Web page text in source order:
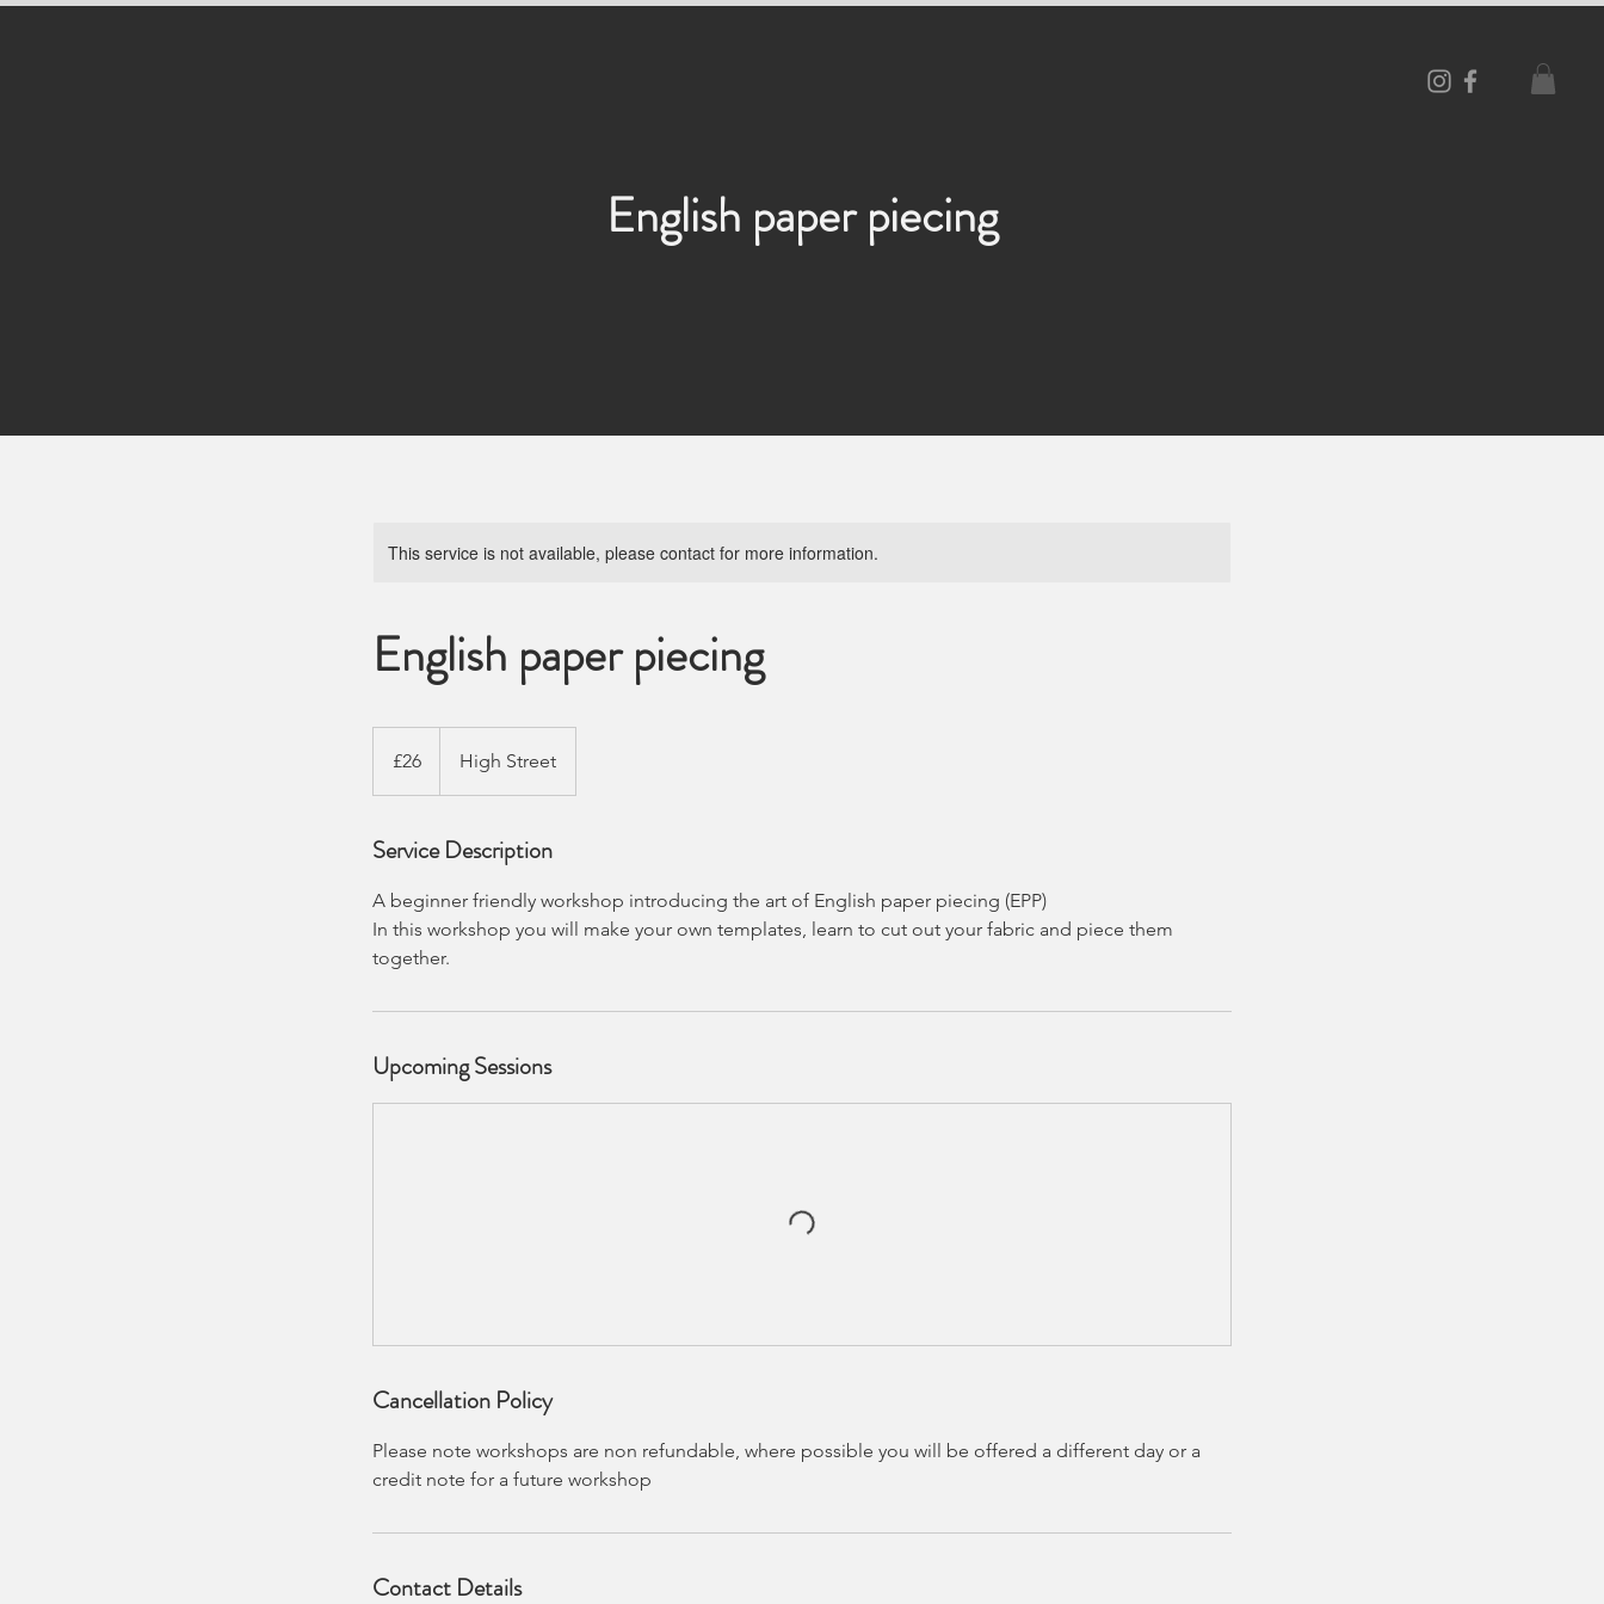
English paper piecing
This service is not available, please contact for more information.
English paper piecing
pounds
£26 High Street
Service Description
A beginner friendly workshop introducing the art of English paper piecing (EPP)
In this workshop you will make your own templates, learn to cut out your fabric and piece them
together.
Upcoming Sessions
Cancellation Policy
Please note workshops are non refundable, where possible you will be offered a different day or a
credit note for a future workshop
Contact Details